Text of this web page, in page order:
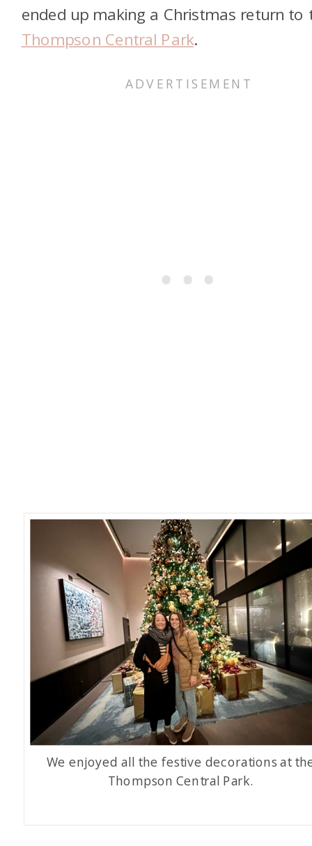
ended up making a Christmas return to
Thompson Central Park.
We enjoyed all the festive decorations at
Thompson Central Park.